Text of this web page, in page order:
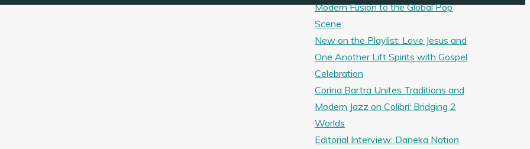
Modern Fusion to the Global Pop
Scene
New on the Playlist: Love Jesus and
One Another Lift Spirits with Gospel
Celebration
Corina Bartra Unites Traditions and
Modern Jazz on Colibrí: Bridging 2
Worlds
Editorial Interview: Daneka Nation